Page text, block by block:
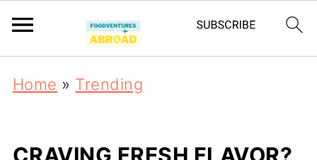
Home » Trending